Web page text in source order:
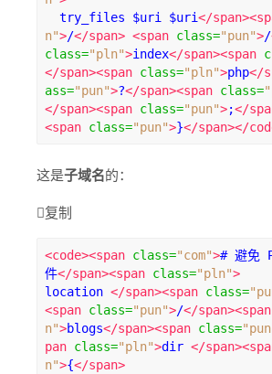
  try_files $uri $uri
</
n">/</span> <span class="pun">/
class="pln">index</span><span
</span><span class="pln">php</
ass="pun">?</span><span class=
</span><span class="pun">;</
<span class="pun">}</span></
这是子域名的：
复制
<code><span class="com"># 避免
件</span><span class="pln">
location </span><span class=
<span class="pun">/</span><span
n">blogs</span><span class=
pan class="pln">dir </
n">{</span>